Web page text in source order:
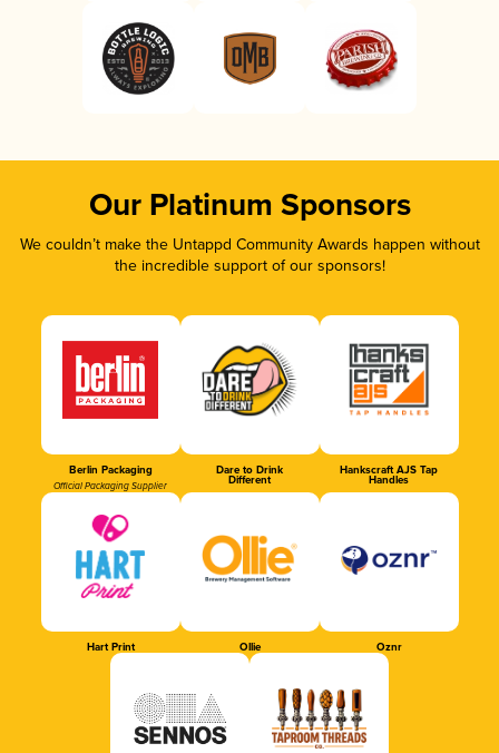
Our Platinum Sponsors
We couldn’t make the Untappd Community Awards happen without
the incredible support of our sponsors!
Berlin Packaging
Official Packaging Supplier
Dare to Drink
Different
Hankscraft AJS Tap
Handles
Hart Print Ollie Oznr